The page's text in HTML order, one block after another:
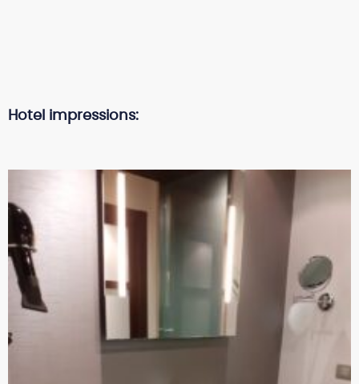
Hotel impressions: